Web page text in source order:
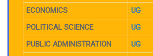
ECONOMICS
UG
POLITICAL SCIENCE
UG
PUBLIC ADMINISTRATION
UG